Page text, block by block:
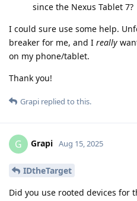
since the Nexus Tablet 7?
I could sure use some help.
breaker for me, and I really
on my phone/tablet.
Thank you!
Grapi replied to this.
G Grapi Aug 15, 2025
IDtheTarget
Did you use rooted devices for